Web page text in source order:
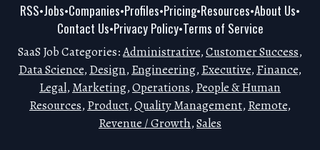
RSS•Jobs•Companies•Profiles•Pricing•Resources•About Us•
Contact Us•Privacy Policy•Terms of Service
SaaS Job Categories:Administrative,Customer Success,
Data Science, Design, Engineering, Executive, Finance,
Legal, Marketing,Operations, People & Human
Resources, Product,Quality Management, Remote,
Revenue / Growth,Sales